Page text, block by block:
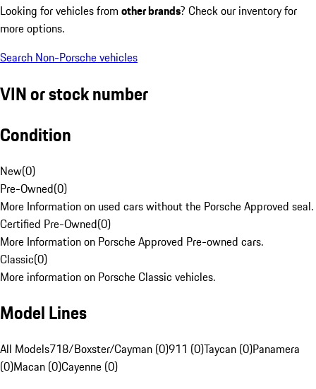
Looking for vehicles from other brands? Check our inventory for
more options.
Search Non-Porsche vehicles
VIN or stock number
Condition
New(0)
Pre-Owned(0)
More Information on used cars without the Porsche Approved seal.
Certified Pre-Owned(0)
More Information on Porsche Approved Pre-owned cars.
Classic(0)
More information on Porsche Classic vehicles.
Model Lines
All Models718/Boxster/Cayman (0)911 (0)Taycan (0)Panamera
(0)Macan (0)Cayenne (0)